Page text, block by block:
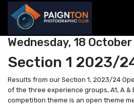
Wednesday, 18
Section 1 2023/
Results from our Section 1, 2023/24
of the three experience groups, A1, A &
competition theme is an open theme